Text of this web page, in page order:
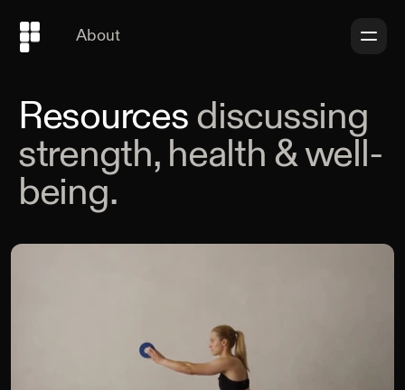
About
Resourcesdiscussing
strength, health & well-
being.